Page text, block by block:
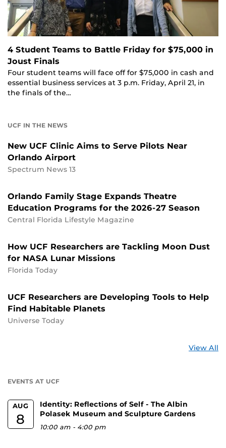
4 Student Teams to Battle Friday for $75,000 in
Joust Finals
Four student teams will face off for $75,000 in cash and
essential business services at 3 p.m. Friday, April 21, in
the finals of the…
UCF IN THE NEWS
New UCF Clinic Aims to Serve Pilots Near
Orlando Airport
Spectrum News 13
Orlando Family Stage Expands Theatre
Education Programs for the 2026-27 Season
Central Florida Lifestyle Magazine
How UCF Researchers are Tackling Moon Dust
for NASA Lunar Missions
Florida Today
UCF Researchers are Developing Tools to Help
Find Habitable Planets
Universe Today
View All
EVENTS AT UCF
AUG
8
Identity: Reflections of Self - The Albin
Polasek Museum and Sculpture Gardens
10:00 am - 4:00 pm